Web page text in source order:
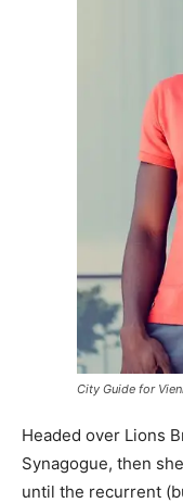
City Guide for
Headed over Lions
Synagogue, then
until the recurrent